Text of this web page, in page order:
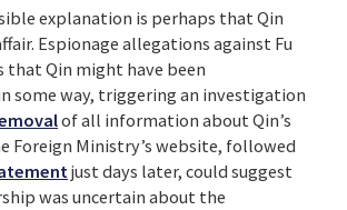
explanation is perhaps that Qin
Espionage allegations against Fu
that Qin might have been
some way, triggering an investigation
of all information about Qin’s
Foreign Ministry’s website, followed
just days later, could suggest
was uncertain about the